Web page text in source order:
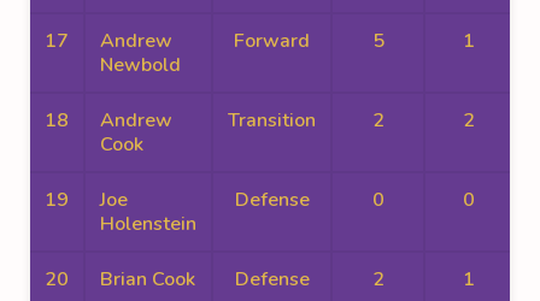
17
Andrew
Newbold
Forward 5 1
18
Andrew
Cook
Transition 2 2
19
Joe
Holenstein
Defense 0 0
20 Brian Cook Defense 2 1